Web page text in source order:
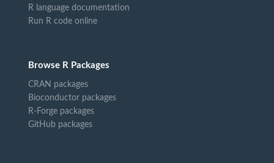
R language documentation
Run R code online
Browse R Packages
CRAN packages
Bioconductor packages
R-Forge packages
GitHub packages